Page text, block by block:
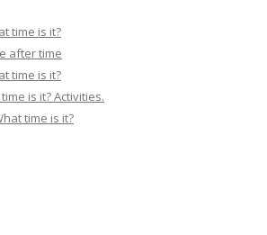
time is it?
after time
time is it?
is it? Activities.
time is it?